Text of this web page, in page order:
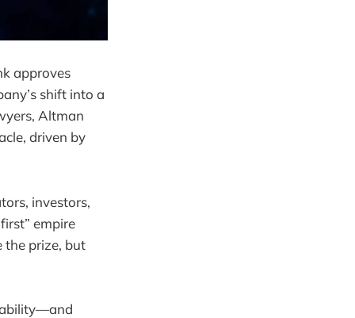
approves
shift into a
Altman
driven by
investors,
empire
the prize, but